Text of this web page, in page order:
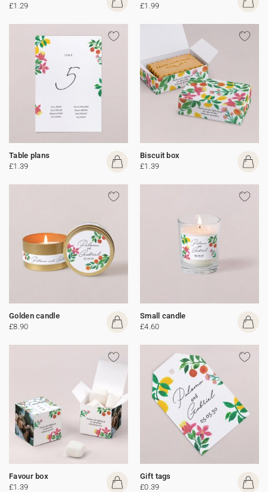
£1.29
£1.99
Table plans
£1.39
Biscuit box
£1.39
Golden candle
£8.90
Small candle
£4.60
Favour box
£1.39
Gift tags
£0.39